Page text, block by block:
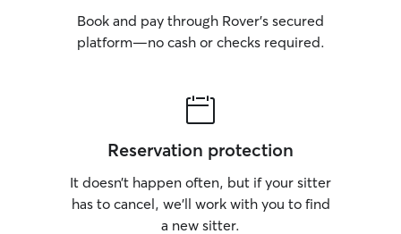
Book and pay through Rover’s secured
platform—no cash or checks required.
Reservation protection
It doesn’t happen often, but if your sitter
has to cancel, we’ll work with you to find
a new sitter.